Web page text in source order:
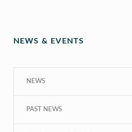
NEWS & EVENTS
NEWS
PAST NEWS